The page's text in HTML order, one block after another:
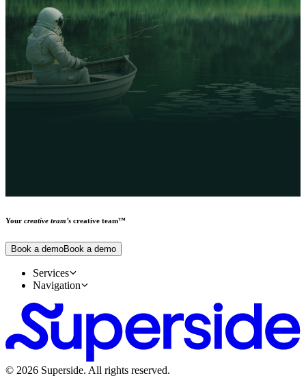
Your creative team’s creative team™
Book a demoBook a demo
Services
Creative design services
Navigation
Our work
Reviews
Careers
Superside vs. Alternatives Forrester TEI Report
Brand Brain
Media Kit
LLM Info
Learn
Events & Summits
Playbooks What's new Help Center
© 2026 Superside. All rights reserved.